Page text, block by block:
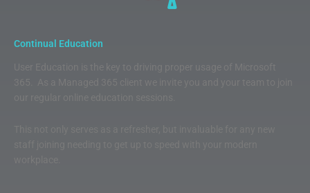
Continual Education
User Education is the key to driving proper usage of Microsoft